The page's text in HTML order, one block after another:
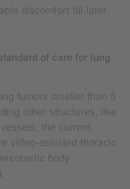
discomfort till later
of care for lung
tumors smaller than 5
other structures, like
the current
video-assisted thoracic
body